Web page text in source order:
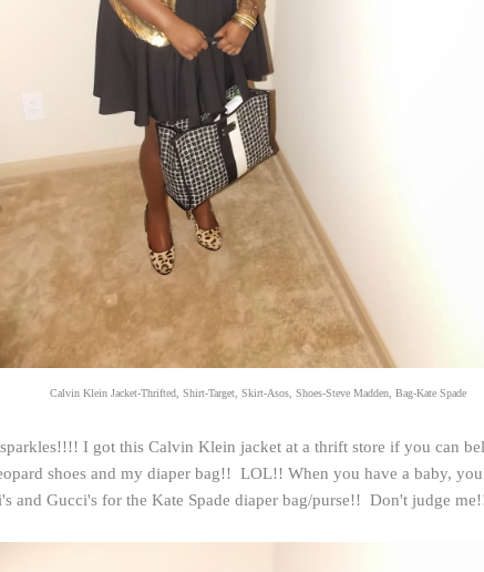
Calvin Klein Jacket-Thrifted, Shirt-Target, Skirt-Asos, Shoes-Steve Madden, Bag-Kate Spade
I got this Calvin Klein jacket at a thrift store if you can
shoes and my diaper bag!! LOL!! When you have a baby,
and Gucci's for the Kate Spade diaper bag/purse!! Don't judge